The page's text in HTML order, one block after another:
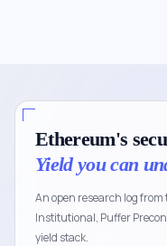
Ethereum's
Yield you can
An open research log
Institutional, Puffer
yield stack.